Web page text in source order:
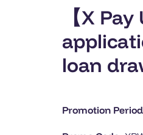
【X
loan
Promotion